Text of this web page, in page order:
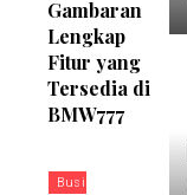
Gambaran
Lengkap
Fitur yang
Tersedia di
BMW777
Business